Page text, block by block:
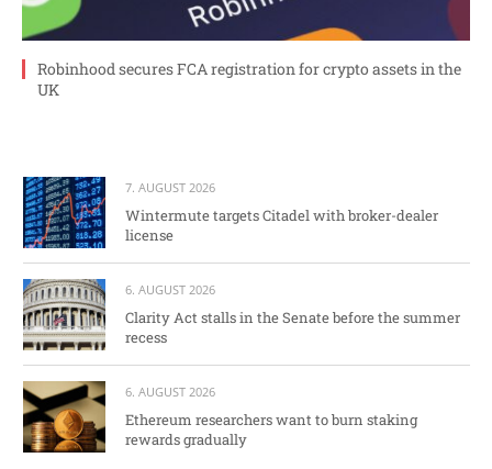
Robinhood secures FCA registration for crypto assets in the
UK
7. AUGUST 2026
Wintermute targets Citadel with broker-dealer
license
6. AUGUST 2026
Clarity Act stalls in the Senate before the summer
recess
6. AUGUST 2026
Ethereum researchers want to burn staking
rewards gradually